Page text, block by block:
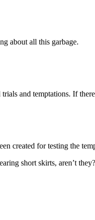
about all this garbage.
and temptations. If
created for testing the
short skirts, aren’t they?